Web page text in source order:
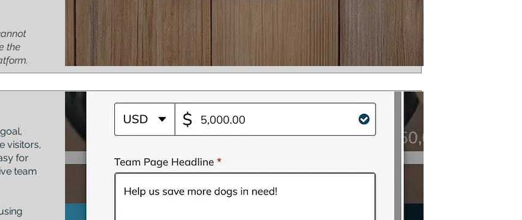
the
visitors,
for
team